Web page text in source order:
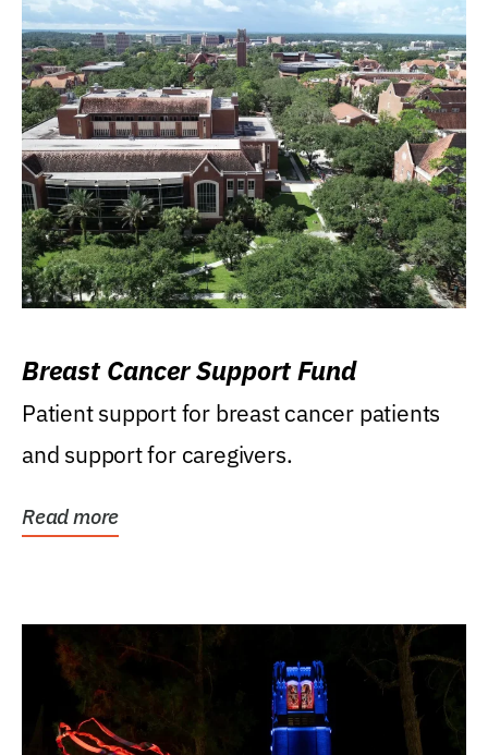
Breast Cancer Support Fund
Patient support for breast cancer patients
and support for caregivers.
Read more